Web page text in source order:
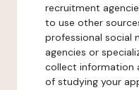
recruitment
to use other
professional social
agencies or
collect information
of studying your